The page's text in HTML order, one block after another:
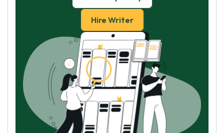
Hire Writer